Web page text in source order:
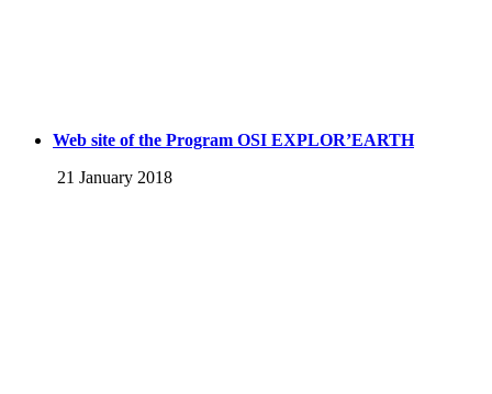
Web site of the Program OSI EXPLOR’EARTH
21 January 2018